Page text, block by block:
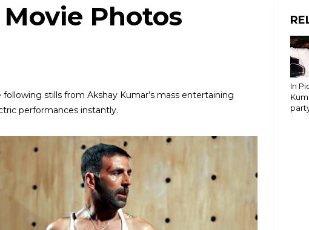
Photos
stills from Akshay Kumar’s mass entertaining
performances instantly.
In